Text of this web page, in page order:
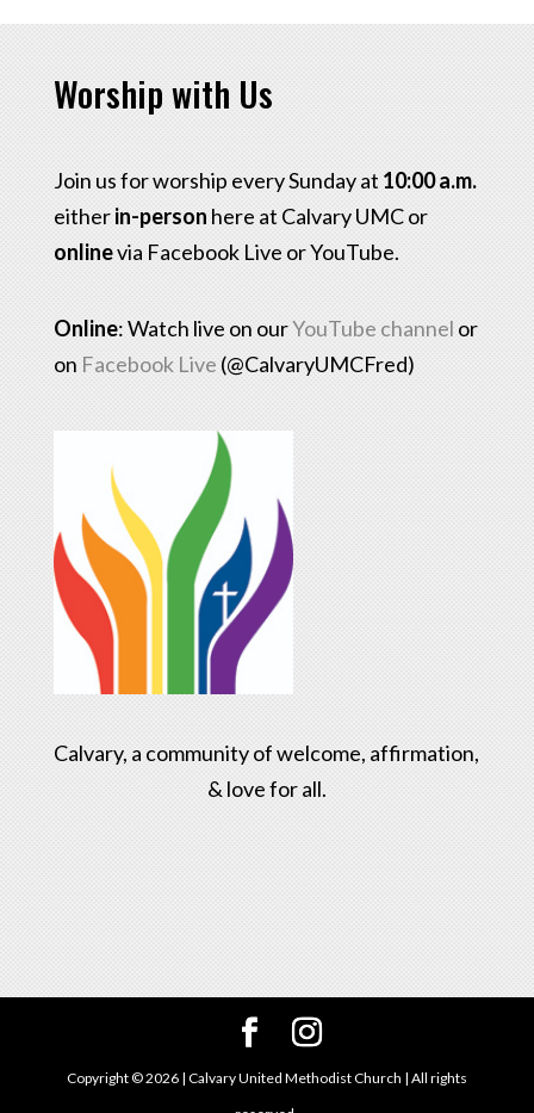
Worship with Us
Join us for worship every Sunday at 10:00 a.m.
eitherin-person here at Calvary UMC or
onlinevia Facebook Live or YouTube.
Online: Watch live on ourYouTube channel or
on Facebook Live (@CalvaryUMCFred)
Calvary, a community of welcome, affirmation,
& love for all.
Copyright ©2026| Calvary United Methodist Church | All rights